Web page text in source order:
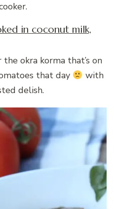
in coconut milk,
okra korma that’s on
that day
with
delish.